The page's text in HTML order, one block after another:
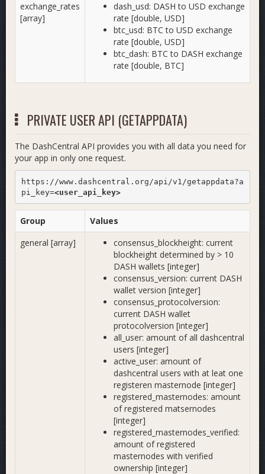
exchange_rates
[array]
dash_usd: DASH to USD exchange
rate [double, USD]
btc_usd: BTC to USD exchange
rate [double, USD]
btc_dash: BTC to DASH exchange
rate [double, BTC]
PRIVATE USER API (GETAPPDATA)
The DashCentral API provides you with all data you need for
your app in only one request.
https://www.dashcentral.org/api/v1/getappdata?a
pi_key=<user_api_key>
Group
Values
general [array]
consensus_blockheight: current
blockheight determined by > 10
DASH wallets [integer]
consensus_version: current DASH
wallet version [integer]
consensus_protocolversion:
current DASH wallet
protocolversion [integer]
all_user: amount of all dashcentral
users [integer]
active_user: amount of
dashcentral users with at leat one
registeren masternode [integer]
registered_masternodes: amount
of registered matsernodes
[integer]
registered_masternodes_verified:
amount of registered
masternodes with verified
ownership [integer]